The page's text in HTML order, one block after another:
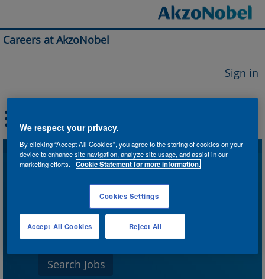
Careers at AkzoNobel
Sign in
Search by Keyword
Search by Location
Show More Options
We respect your privacy.
By clicking “Accept All Cookies”, you agree to the storing of cookies on your
device to enhance site navigation, analyze site usage, and assist in our
marketing efforts.
Cookie Statement for more information.
Cookies Settings
Reject All
Accept All Cookies